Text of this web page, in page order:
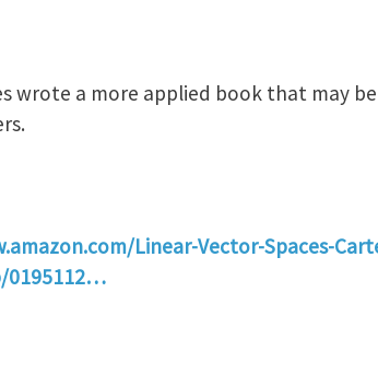
wrote a more applied book that may
Linear-Vector-Spaces-
0195112…